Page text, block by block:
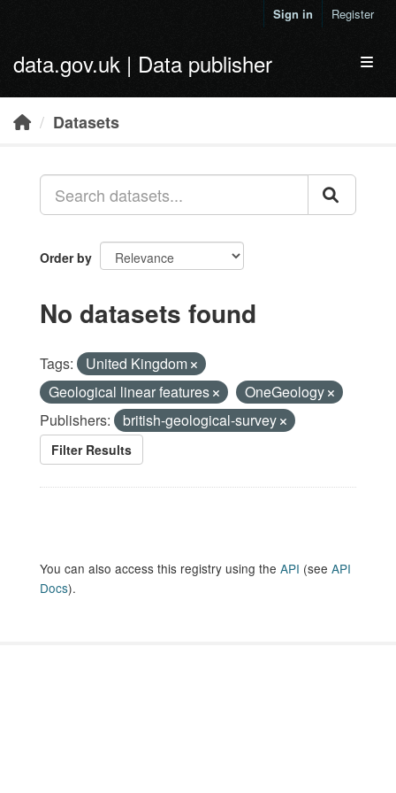
Sign in Register
data.gov.uk | Data publisher
Datasets
Order by
No datasets found
Tags:
United Kingdom
Geological linear features
OneGeology
Publishers:
british-geological-survey
Filter Results
You can also access this registry using the API (see API
Docs).